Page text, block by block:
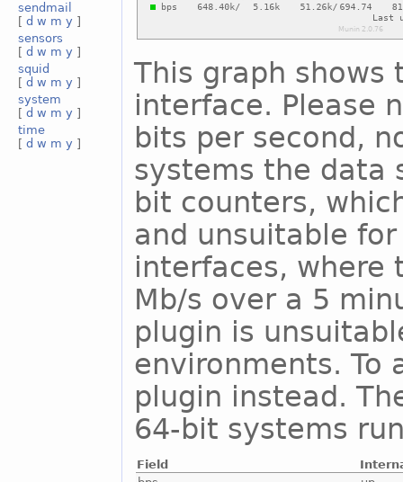
sendmail
[ d w m y ]
sensors
[ d w m y ]
squid
[ d w m y ]
system
[ d w m y ]
time
[ d w m y ]
This graph
interface. Please
bits per second,
systems the data
bit counters,
and unsuitable
interfaces, where
Mb/s over a 5
plugin is
environments. To
plugin instead.
64-bit systems
Field